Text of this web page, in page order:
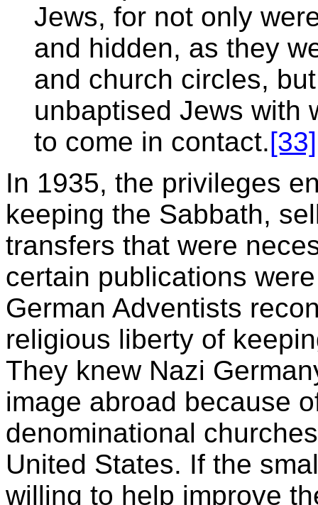
Jews, for not only
and hidden, as they
and church circles,
unbaptised Jews with
to come in contact.[33]
In 1935, the privileges
keeping the Sabbath,
transfers that were
certain publications
German Adventists
religious liberty of
They knew Nazi
image abroad because
denominational
United States. If the
willing to help improve